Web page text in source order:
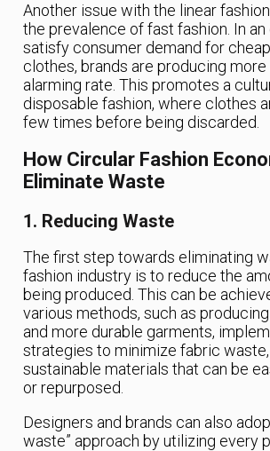
Another issue with the linear
the prevalence of fast fashion. In
satisfy consumer demand for
clothes, brands are producing more
alarming rate. This promotes a
disposable fashion, where clothes
few times before being discarded.
How Circular Fashion
Eliminate Waste
1. Reducing Waste
The first step towards eliminating
fashion industry is to reduce the
being produced. This can be
various methods, such as
and more durable garments,
strategies to minimize fabric waste,
sustainable materials that can be
or repurposed.
Designers and brands can also
waste” approach by utilizing every